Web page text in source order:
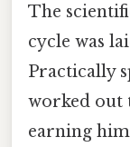
The
cycle was
Practically
worked out
earning